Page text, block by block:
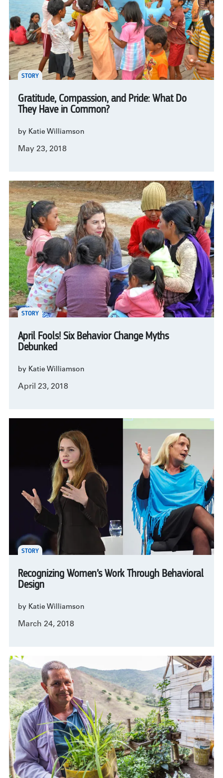
STORY
Gratitude, Compassion, and Pride: What Do
They Have in Common?
by Katie Williamson
May 23, 2018
STORY
April Fools! Six Behavior Change Myths
Debunked
by Katie Williamson
April 23, 2018
STORY
Recognizing Women’s Work Through Behavioral
Design
by Katie Williamson
March 24, 2018